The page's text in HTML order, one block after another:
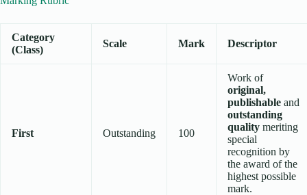
Category
(Class)
Scale Mark Descriptor
First Outstanding 100
Work of
original,
publishable and
outstanding
quality meriting
special
recognition by
the award of the
highest possible
mark.